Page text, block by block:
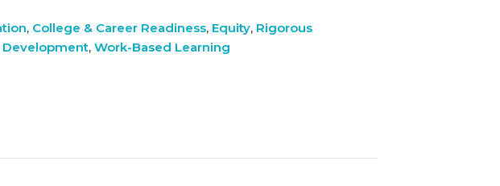
, College & Career Readiness, Equity, Rigorous
, Work-Based Learning